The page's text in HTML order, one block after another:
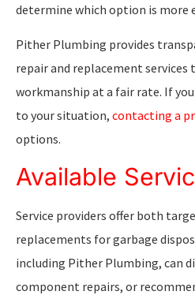
determine which option is more
Pither Plumbing provides
repair and replacement services
workmanship at a fair rate. If
to your situation, contacting a
options.
Available
Service providers offer both
replacements for garbage
including Pither Plumbing, can
component repairs, or